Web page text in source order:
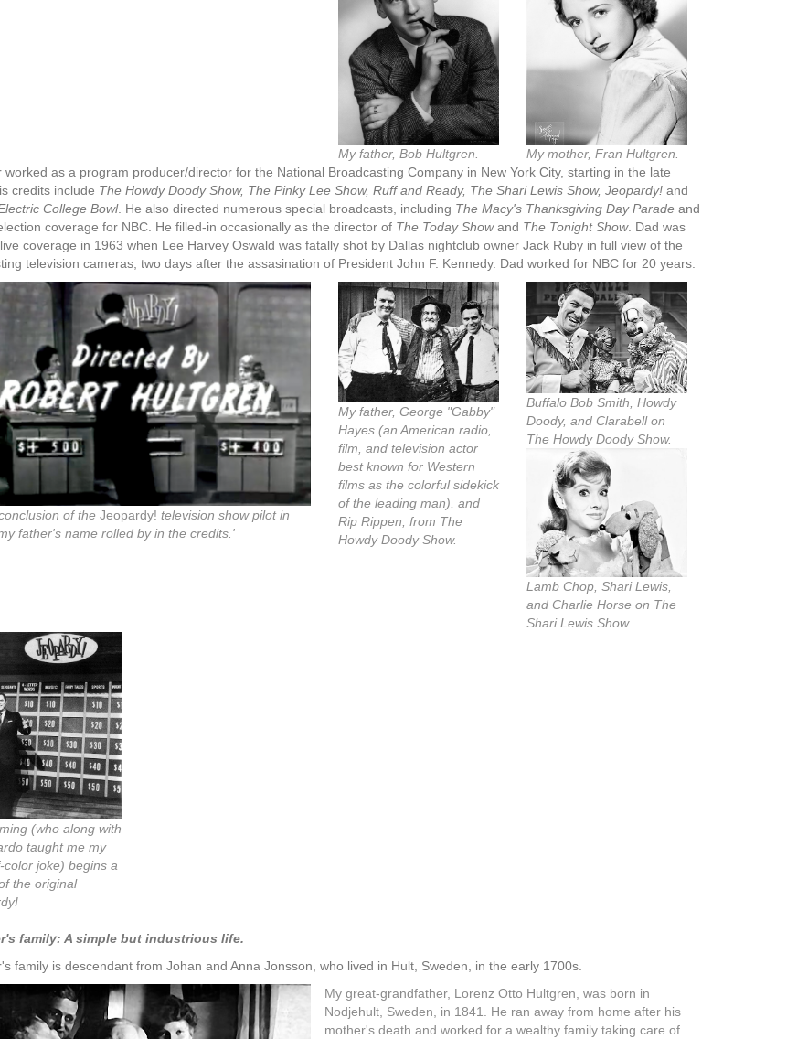
My father, Bob Hultgren.
My mother, Fran Hultgren.
worked as a program producer/director for the National Broadcasting Company in New York City, starting in the late
credits include The Howdy Doody Show, The Pinky Lee Show, Ruff and Ready, The Shari Lewis Show, Jeopardy! and
College Bowl. He also directed numerous special broadcasts, including The Macy's Thanksgiving Day Parade and
coverage for NBC. He filled-in occasionally as the director of The Today Showand The Tonight Show. Dad was
coverage in 1963 when Lee Harvey Oswald was fatally shot by Dallas nightclub owner Jack Ruby in full view of the
television cameras, two days after the assasination of President John F. Kennedy. Dad worked for NBC for 20 years.
of the Jeopardy! television show pilot in
father's name rolled by in the credits.'
My father, George "Gabby"
Hayes (an American radio,
film, and television actor
best known for Western
films as the colorful sidekick
of the leading man), and
Rip Rippen, from The
Howdy Doody Show.
Buffalo Bob Smith, Howdy
Doody, and Clarabell on
The Howdy Doody Show.
Lamb Chop, Shari Lewis,
and Charlie Horse on The
Shari Lewis Show.
(who along with
taught me my
color joke) begins a
the original
family: A simple but industrious life.
family is descendant from Johan and Anna Jonsson, who lived in Hult, Sweden, in the early 1700s.
My great-grandfather, Lorenz Otto Hultgren, was born in
Nodjehult, Sweden, in 1841. He ran away from home after his
mother's death and worked for a wealthy family taking care of